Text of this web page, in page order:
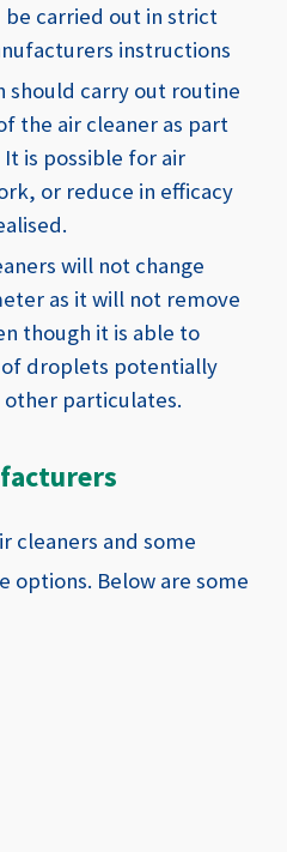
be carried out in strict
instructions
should carry out routine
the air cleaner as part
is possible for air
or reduce in efficacy
will not change
as it will not remove
though it is able to
droplets potentially
other particulates.
cleaners and some
options. Below are some